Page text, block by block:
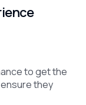
to get the
they